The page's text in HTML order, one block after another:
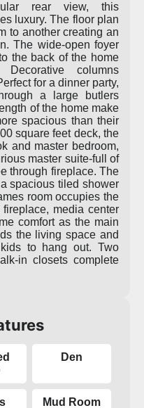
rear view, this
luxury. The floor plan
to another creating an
The wide-open foyer
the back of the home
columns
for a dinner party,
a large butlers
of the home make
spacious than their
square feet deck, the
and master bedroom,
master suite-full of
through fireplace. The
spacious tiled shower
room occupies the
media center
comfort as the main
the living space and
to hang out. Two
in closets complete
Den
Mud Room